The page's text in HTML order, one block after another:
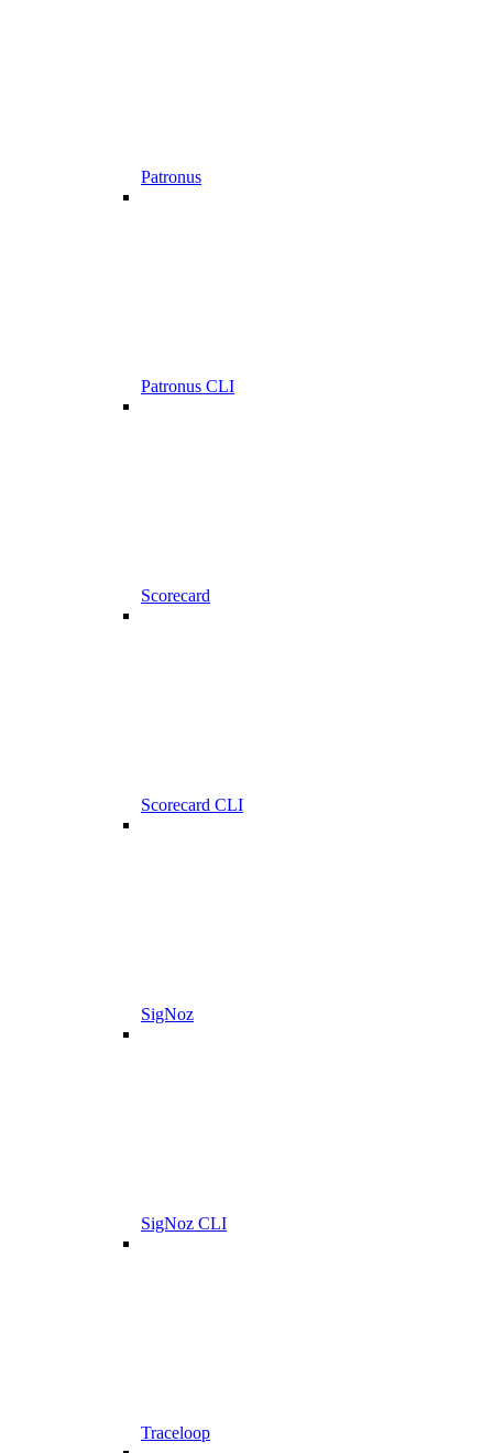
Patronus
Patronus CLI
Scorecard
Scorecard CLI
SigNoz
SigNoz CLI
Traceloop